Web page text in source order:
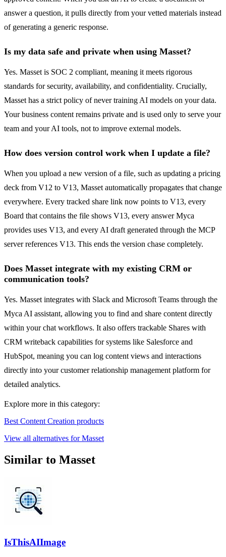
answer a question, it pulls directly from your vetted materials instead
of generating a generic response.
Is my data safe and private when using Masset?
Yes. Masset is SOC 2 compliant, meaning it meets rigorous
standards for security, availability, and confidentiality. Crucially,
Masset has a strict policy of never training AI models on your data.
Your business content remains private and is used only to serve your
team and your AI tools, not to improve external models.
How does version control work when I update a file?
When you upload a new version of a file, such as updating a pricing
deck from V12 to V13, Masset automatically propagates that change
everywhere. Every tracked share link now points to V13, every
Board that contains the file shows V13, every answer Myca
provides uses V13, and every AI draft generated through the MCP
server references V13. This ends the version chase completely.
Does Masset integrate with my existing CRM or
communication tools?
Yes. Masset integrates with Slack and Microsoft Teams through the
Myca AI assistant, allowing you to find and share content directly
within your chat workflows. It also offers trackable Shares with
CRM writeback capabilities for systems like Salesforce and
HubSpot, meaning you can log content views and interactions
directly into your customer relationship management platform for
detailed analytics.
Explore more in this category:
Best Content Creation products
View all alternatives for Masset
Similar to Masset
IsThisAIImage